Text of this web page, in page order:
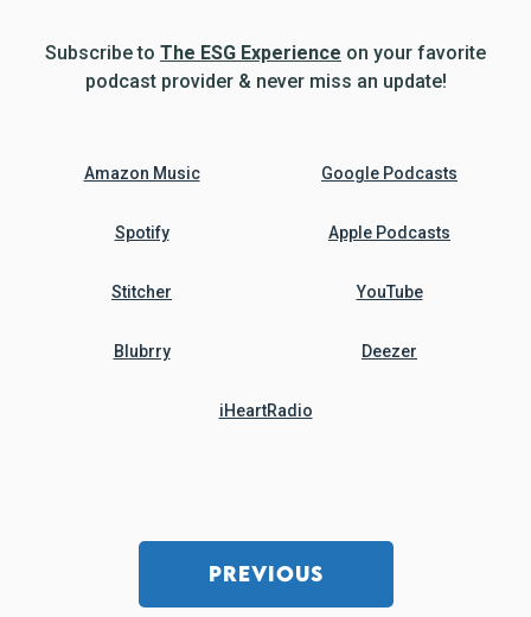
Subscribe to The ESG Experience on your favorite
podcast provider & never miss an update!
Amazon Music Google Podcasts
Spotify Apple Podcasts
Stitcher YouTube
Blubrry Deezer
iHeartRadio
PREVIOUS